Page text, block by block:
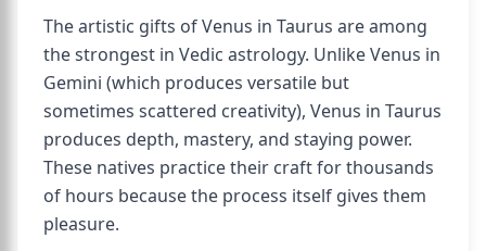
The artistic gifts of Venus in Taurus are among
the strongest in Vedic astrology. Unlike Venus in
Gemini (which produces versatile but
sometimes scattered creativity), Venus in Taurus
produces depth, mastery, and staying power.
These natives practice their craft for thousands
of hours because the process itself gives them
pleasure.